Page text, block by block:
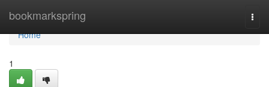
bookmarkspring
Home
Home
1